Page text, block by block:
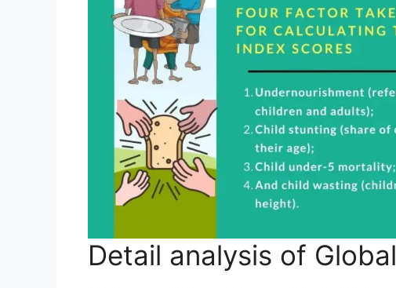
Detail analysis of